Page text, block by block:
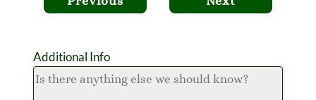
Additional Info